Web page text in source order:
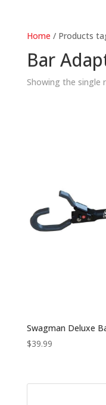
Home / Products
Bar
Showing the single
Swagman Deluxe
$39.99